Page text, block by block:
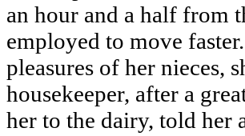
an hour and a half from
employed to move
pleasures of her nieces,
housekeeper, after a
her to the dairy, told her